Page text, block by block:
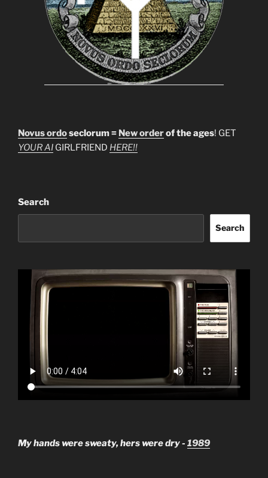
Novus ordoseclorum = New orderof the ages! GET
YOUR AI GIRLFRIEND HERE!!
Search
Search
My hands were sweaty, hers were dry - 1989